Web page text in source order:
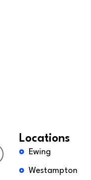
Locations
Ewing
Westampton